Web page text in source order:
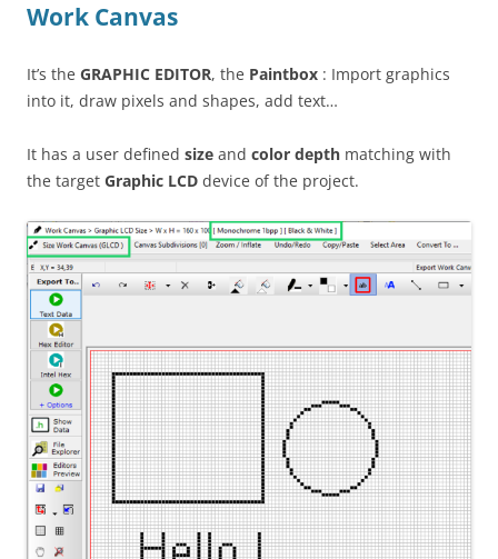
Work Canvas
It’s the GRAPHIC EDITOR, the Paintbox : Import graphics
into it, draw pixels and shapes, add text…
It has a user defined size and color depth matching with
the target Graphic LCD device of the project.